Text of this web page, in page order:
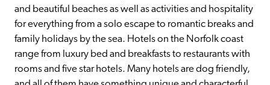
and beautiful beaches as well as activities and hospitality
for everything from a solo escape to romantic breaks and
family holidays by the sea. Hotels on the Norfolk coast
range from luxury bed and breakfasts to restaurants with
rooms and five star hotels. Many hotels are dog friendly,